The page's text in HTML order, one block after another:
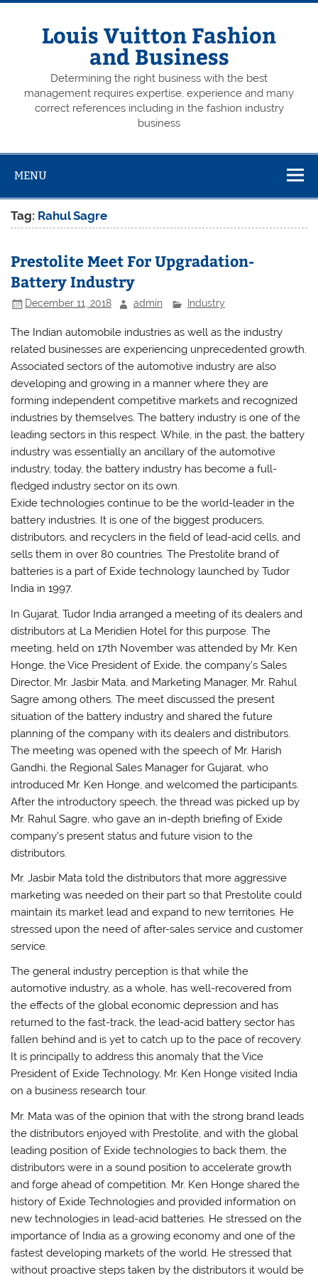
Skip
Louis Vuitton Fashion
and Business
Determining the right business with the best
management requires expertise, experience and many
correct references including in the fashion industry
business
MENU
Tag: Rahul Sagre
Prestolite Meet For Upgradation-
Battery Industry
December 11, 2018 admin Industry
The Indian automobile industries as well as the industry
related businesses are experiencing unprecedented growth.
Associated sectors of the automotive industry are also
developing and growing in a manner where they are
forming independent competitive markets and recognized
industries by themselves. The battery industry is one of the
leading sectors in this respect. While, in the past, the battery
industry was essentially an ancillary of the automotive
industry, today, the battery industry has become a full-
fledged industry sector on its own.
Exide technologies continue to be the world-leader in the
battery industries. It is one of the biggest producers,
distributors, and recyclers in the field of lead-acid cells, and
sells them in over 80 countries. The Prestolite brand of
batteries is a part of Exide technology launched by Tudor
India in 1997.
In Gujarat, Tudor India arranged a meeting of its dealers and
distributors at La Meridien Hotel for this purpose. The
meeting, held on 17th November was attended by Mr. Ken
Honge, the Vice President of Exide, the company’s Sales
Director, Mr. Jasbir Mata, and Marketing Manager, Mr. Rahul
Sagre among others. The meet discussed the present
situation of the battery industry and shared the future
planning of the company with its dealers and distributors.
The meeting was opened with the speech of Mr. Harish
Gandhi, the Regional Sales Manager for Gujarat, who
introduced Mr. Ken Honge, and welcomed the participants.
After the introductory speech, the thread was picked up by
Mr. Rahul Sagre, who gave an in-depth briefing of Exide
company’s present status and future vision to the
distributors.
Mr. Jasbir Mata told the distributors that more aggressive
marketing was needed on their part so that Prestolite could
maintain its market lead and expand to new territories. He
stressed upon the need of after-sales service and customer
service.
The general industry perception is that while the
automotive industry, as a whole, has well-recovered from
the effects of the global economic depression and has
returned to the fast-track, the lead-acid battery sector has
fallen behind and is yet to catch up to the pace of recovery.
It is principally to address this anomaly that the Vice
President of Exide Technology, Mr. Ken Honge visited India
on a business research tour.
Mr. Mata was of the opinion that with the strong brand leads
the distributors enjoyed with Prestolite, and with the global
leading position of Exide technologies to back them, the
distributors were in a sound position to accelerate growth
and forge ahead of competition. Mr. Ken Honge shared the
history of Exide Technologies and provided information on
new technologies in lead-acid batteries. He stressed on the
importance of India as a growing economy and one of the
fastest developing markets of the world. He stressed that
without proactive steps taken by the distributors it would be